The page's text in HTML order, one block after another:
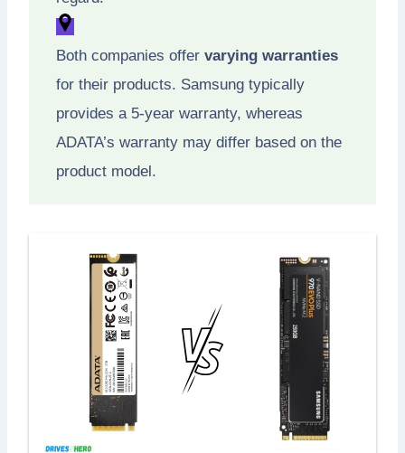
Both companies offer varying warranties
for their products. Samsung typically
provides a 5-year warranty, whereas
ADATA’s warranty may differ based on the
product model.